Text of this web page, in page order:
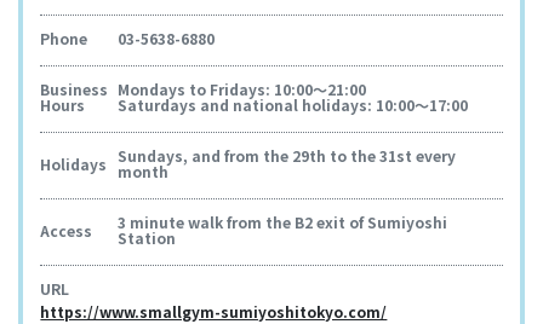
Phone 03-5638-6880
Business
Hours
Mondays to Fridays: 10:00～21:00
Saturdays and national holidays: 10:00～17:00
Holidays Sundays, and from the 29th to the 31st every
month
Access 3 minute walk from the B2 exit of Sumiyoshi
Station
URL
https://www.smallgym-sumiyoshitokyo.com/